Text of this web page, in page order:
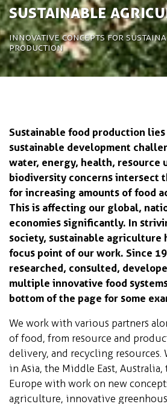
Sustainable
Innovative concepts for
production
Sustainable food production
sustainable development
water, energy, health, resource
biodiversity concerns intersect
for increasing amounts of food
This is affecting our global,
economies significantly. In
society, sustainable agriculture
focus point of our work. Since
researched, consulted,
multiple innovative food
bottom of the page for some
We work with various partners
of food, from resource and
delivery, and recycling resources.
in Asia, the Middle East, Australia,
Europe with work on new
agriculture, innovative